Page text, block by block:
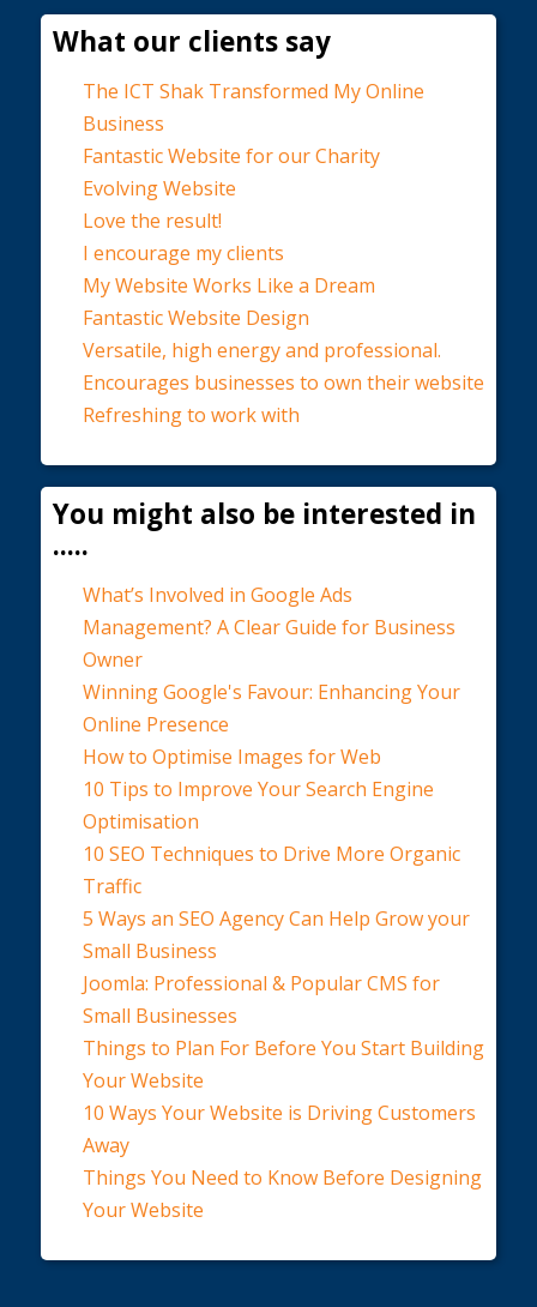
What our clients say
The ICT Shak Transformed My Online
Business
Fantastic Website for our Charity
Evolving Website
Love the result!
I encourage my clients
My Website Works Like a Dream
Fantastic Website Design
Versatile, high energy and professional.
Encourages businesses to own their website
Refreshing to work with
You might also be interested in
.....
What’s Involved in Google Ads
Management? A Clear Guide for Business
Owner
Winning Google's Favour: Enhancing Your
Online Presence
How to Optimise Images for Web
10 Tips to Improve Your Search Engine
Optimisation
10 SEO Techniques to Drive More Organic
Traffic
5 Ways an SEO Agency Can Help Grow your
Small Business
Joomla: Professional & Popular CMS for
Small Businesses
Things to Plan For Before You Start Building
Your Website
10 Ways Your Website is Driving Customers
Away
Things You Need to Know Before Designing
Your Website